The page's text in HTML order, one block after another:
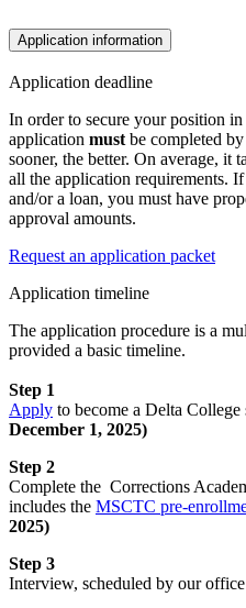
Application information
Application deadline
In order to secure your position
application must be completed
sooner, the better. On average, it
all the application requirements.
and/or a loan, you must have
approval amounts.
Request an application packet
Application timeline
The application procedure is a
provided a basic timeline.
Step 1
Apply to become a Delta College
December 1, 2025)
Step 2
Complete the Corrections
includes the MSCTC pre-
2025)
Step 3
Interview, scheduled by ouroffice